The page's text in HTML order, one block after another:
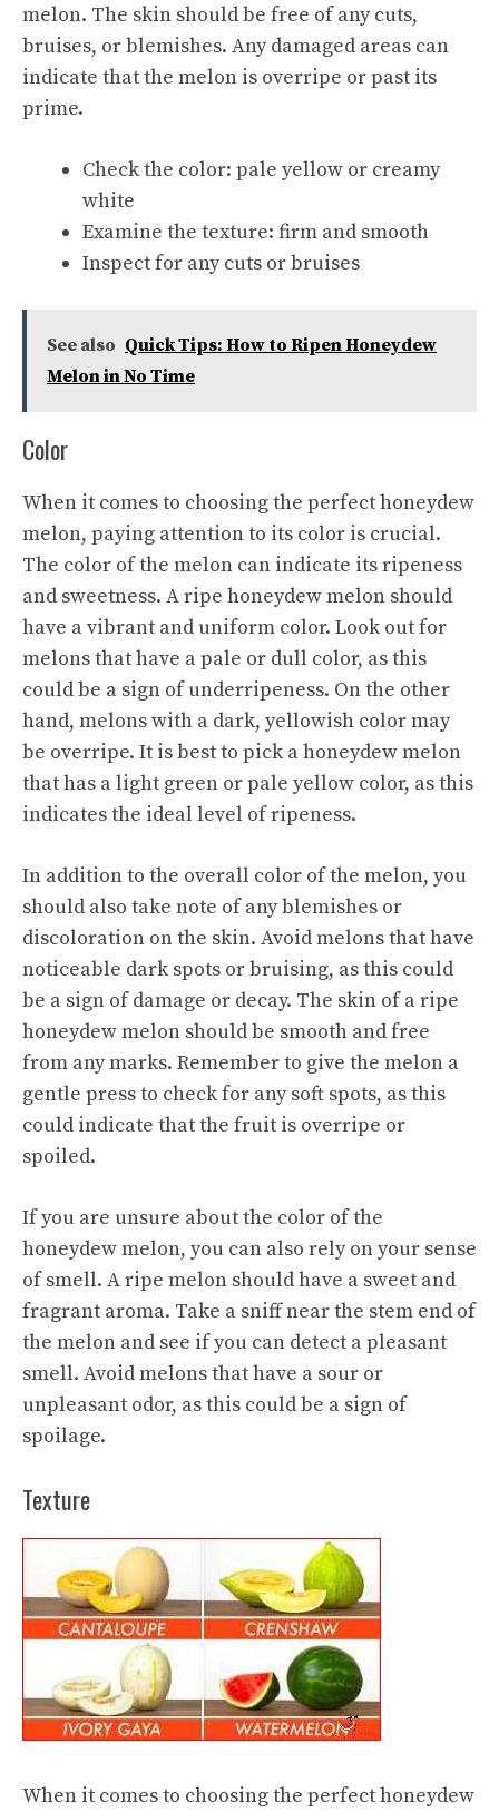
melon. The skin should be free of any cuts,
bruises, or blemishes. Any damaged areas can
indicate that the melon is overripe or past its
prime.
Check the color: pale yellow or creamy
white
Examine the texture: firm and smooth
Inspect for any cuts or bruises
See also Quick Tips: How to Ripen Honeydew
Melon in No Time
Color
When it comes to choosing the perfect honeydew
melon, paying attention to its color is crucial.
The color of the melon can indicate its ripeness
and sweetness. A ripe honeydew melon should
have a vibrant and uniform color. Look out for
melons that have a pale or dull color, as this
could be a sign of underripeness. On the other
hand, melons with a dark, yellowish color may
be overripe. It is best to pick a honeydew melon
that has a light green or pale yellow color, as this
indicates the ideal level of ripeness.
In addition to the overall color of the melon, you
should also take note of any blemishes or
discoloration on the skin. Avoid melons that have
noticeable dark spots or bruising, as this could
be a sign of damage or decay. The skin of a ripe
honeydew melon should be smooth and free
from any marks. Remember to give the melon a
gentle press to check for any soft spots, as this
could indicate that the fruit is overripe or
spoiled.
If you are unsure about the color of the
honeydew melon, you can also rely on your sense
of smell. A ripe melon should have a sweet and
fragrant aroma. Take a sniff near the stem end of
the melon and see if you can detect a pleasant
smell. Avoid melons that have a sour or
unpleasant odor, as this could be a sign of
spoilage.
Texture
When it comes to choosing the perfect honeydew